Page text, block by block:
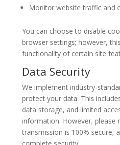
Monitor website traffic and
You can choose to disable
browser settings; however,
functionality of certain site
Data Security
We implement industry-
protect your data. This
data storage, and limited
information. However, please
transmission is 100% secure,